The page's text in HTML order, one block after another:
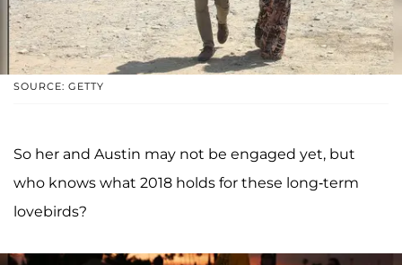
SOURCE: GETTY
So her and Austin may not be engaged yet, but
who knows what 2018 holds for these long-term
lovebirds?